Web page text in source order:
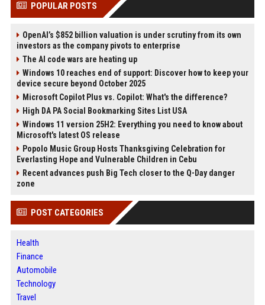
POPULAR POSTS
OpenAI’s $852 billion valuation is under scrutiny from its own
investors as the company pivots to enterprise
The AI code wars are heating up
Windows 10 reaches end of support: Discover how to keep your
device secure beyond October 2025
Microsoft Copilot Plus vs. Copilot: What's the difference?
High DA PA Social Bookmarking Sites List USA
Windows 11 version 25H2: Everything you need to know about
Microsoft's latest OS release
Popolo Music Group Hosts Thanksgiving Celebration for
Everlasting Hope and Vulnerable Children in Cebu
Recent advances push Big Tech closer to the Q-Day danger
zone
POST CATEGORIES
Health
Finance
Automobile
Technology
Travel